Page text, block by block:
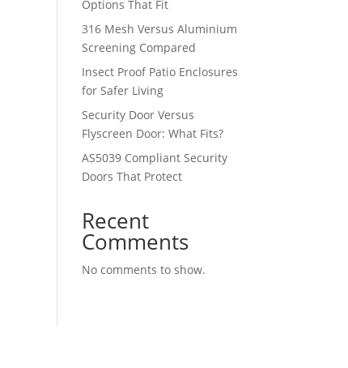
Options That Fit
316 Mesh Versus Aluminium
Screening Compared
Insect Proof Patio Enclosures
for Safer Living
Security Door Versus
Flyscreen Door: What Fits?
AS5039 Compliant Security
Doors That Protect
Recent
Comments
No comments to show.